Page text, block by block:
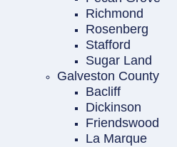
Richmond
Rosenberg
Stafford
Sugar Land
Galveston County
Bacliff
Dickinson
Friendswood
La Marque